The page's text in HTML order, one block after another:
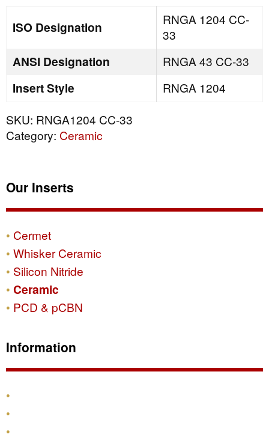
ISO Designation
RNGA 1204 CC-
33
ANSI Designation RNGA 43 CC-33
Insert Style
RNGA 1204
SKU: RNGA1204 CC-33
Category: Ceramic
Our Inserts
Cermet
Whisker Ceramic
Silicon Nitride
Ceramic
PCD & pCBN
Information